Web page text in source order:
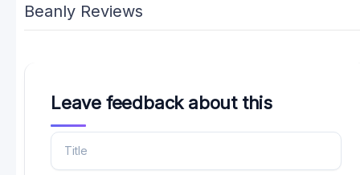
Beanly Reviews
Leave feedback about this